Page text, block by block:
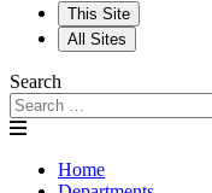
This Site
All Sites
Search
Home